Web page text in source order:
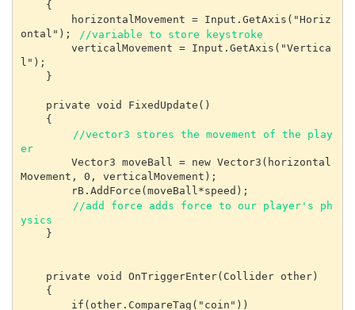
ontal");
//variable to store keystroke
l");
//vector3 stores the movement of the play
er
Movement, 0, verticalMovement);
//add force adds force to our player's ph
ysics